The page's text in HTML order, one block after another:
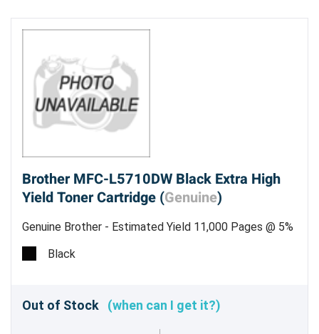
Brother MFC-L5710DW Black Extra High
Yield Toner Cartridge (Genuine)
Genuine Brother - Estimated Yield 11,000 Pages @ 5%
Black
Out of Stock (when can I get it?)